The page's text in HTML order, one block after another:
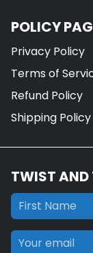
POLICY
Privacy Policy
Terms of
Refund Policy
Shipping Policy
TWIST AND